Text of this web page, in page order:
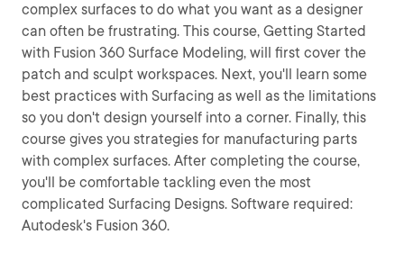
complex surfaces to do what you want as a designer
can often be frustrating. This course, Getting Started
with Fusion 360 Surface Modeling, will first cover the
patch and sculpt workspaces. Next, you'll learn some
best practices with Surfacing as well as the limitations
so you don't design yourself into a corner. Finally, this
course gives you strategies for manufacturing parts
with complex surfaces. After completing the course,
you'll be comfortable tackling even the most
complicated Surfacing Designs. Software required:
Autodesk's Fusion 360.